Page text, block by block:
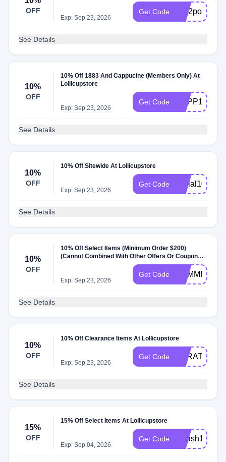
OFF
Exp: Sep 23, 2026
Get Code
See Details
10%
OFF
10% Off 1883 And Cappucine (Members Only) At
Lollicupstore
Exp: Sep 23, 2026
Get Code CAPP1883
See Details
10%
OFF
10% Off Sitewide At Lollicupstore
Exp: Sep 23, 2026
Get Code social10
See Details
10%
OFF
10% Off Select Items (Minimum Order $200)
(Cannot Combined With Other Offers Or Coupons)
Exp: Sep 23, 2026
Get Code SUMMER10
See Details
10%
OFF
10% Off Clearance Items At Lollicupstore
Exp: Sep 23, 2026
Get Code KARAT10
See Details
15%
OFF
15% Off Select Items At Lollicupstore
Exp: Sep 04, 2026
Get Code idflash15